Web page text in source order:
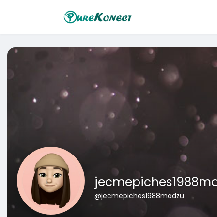
@jecmepiches1988madzu